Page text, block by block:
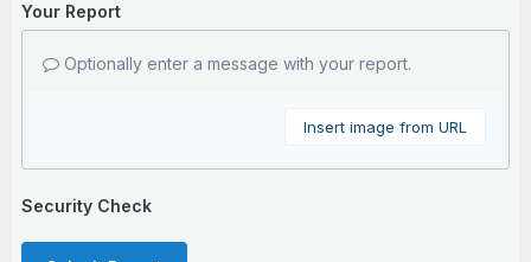
Your Report
Optionally enter a message with your report.
Insert image from URL
Security Check